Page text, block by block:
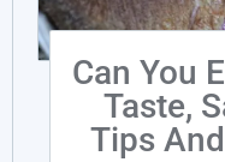
Can You
Taste,
Tips